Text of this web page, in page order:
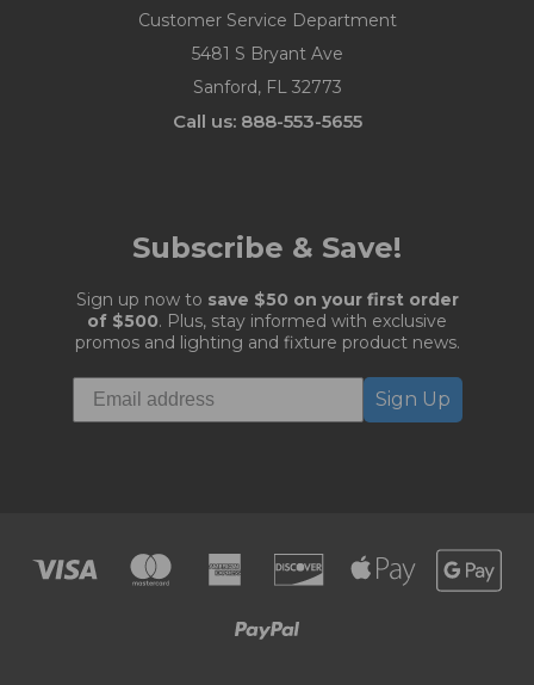
Customer Service Department
5481 S Bryant Ave
Sanford, FL 32773
Call us: 888-553-5655
Subscribe & Save!
Sign up now to save $50 on your first order
of $500. Plus, stay informed with exclusive
promos and lighting and fixture product news.
Sign Up